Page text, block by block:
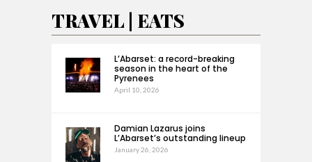
TRAVEL | EATS
L’Abarset: a record-breaking
season in the heart of the
Pyrenees
April 10, 2026
Damian Lazarus joins
L’Abarset’s outstanding lineup
January 26, 2026